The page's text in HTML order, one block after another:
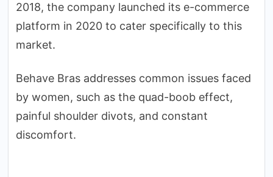
2018, the company launched its e-commerce
platform in 2020 to cater specifically to this
market.
Behave Bras addresses common issues faced
by women, such as the quad-boob effect,
painful shoulder divots, and constant
discomfort.